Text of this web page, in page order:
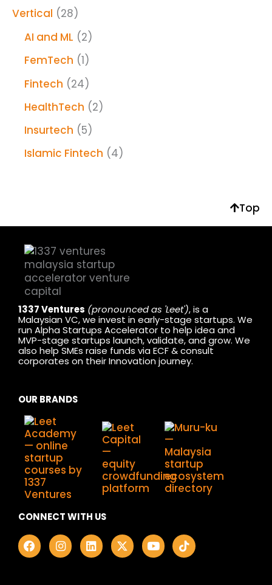
Vertical (28)
AI and ML (2)
FemTech (1)
Fintech (24)
HealthTech (2)
Insurtech (5)
Islamic Fintech (4)
Top
1337 Ventures (pronounced as 'Leet'), is a
Malaysian VC, we invest in early-stage startups. We
run Alpha Startups Accelerator to help idea and
MVP-stage startups launch, validate, and grow. We
also help SMEs raise funds via ECF & consult
corporates on their Innovation journey.
OUR BRANDS
CONNECT WITH US
F
a
c
I
n
s
L
i
n
X
-
t
Y
o
u
T
i
k